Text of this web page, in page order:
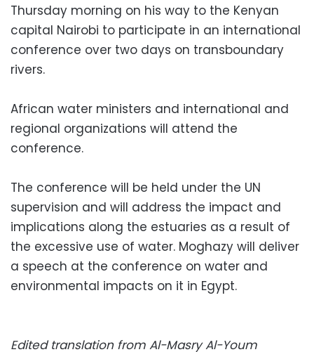
Thursday morning on his way to the Kenyan
capital Nairobi to participate in an international
conference over two days on transboundary
rivers.
African water ministers and international and
regional organizations will attend the
conference.
The conference will be held under the UN
supervision and will address the impact and
implications along the estuaries as a result of
the excessive use of water. Moghazy will deliver
a speech at the conference on water and
environmental impacts on it in Egypt.
Edited translation from Al-Masry Al-Youm